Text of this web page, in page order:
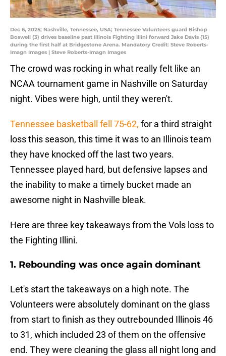
Dec 6, 2025; Nashville, Tennessee, USA; Tennessee Volunteers guard Bishop
Boswell (3) drives baseline past Illinois Fighting Illini forward Jake Davis (15)
during the first half at Bridgestone Arena. Mandatory Credit: Steve Roberts-
Imagn Images | Steve Roberts-Imagn Images
The crowd was rocking in what really felt like an
NCAA tournament game in Nashville on Saturday
night. Vibes were high, until they weren't.
Tennessee basketball fell 75-62, for a third straight
loss this season, this time it was to an Illinois team
they have knocked off the last two years.
Tennessee played hard, but defensive lapses and
the inability to make a timely bucket made an
awesome night in Nashville bleak.
Here are three key takeaways from the Vols loss to
the Fighting Illini.
1. Rebounding was once again dominant
Let's start the takeaways on a high note. The
Volunteers were absolutely dominant on the glass
from start to finish as they outrebounded Illinois 46
to 31, which included 23 of them on the offensive
end. They were cleaning the glass all night long and